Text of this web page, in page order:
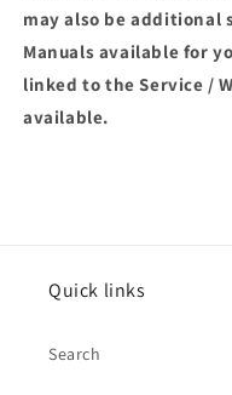
may also be additional
Manuals available for
linked to the Service /
available.
Quick links
Search